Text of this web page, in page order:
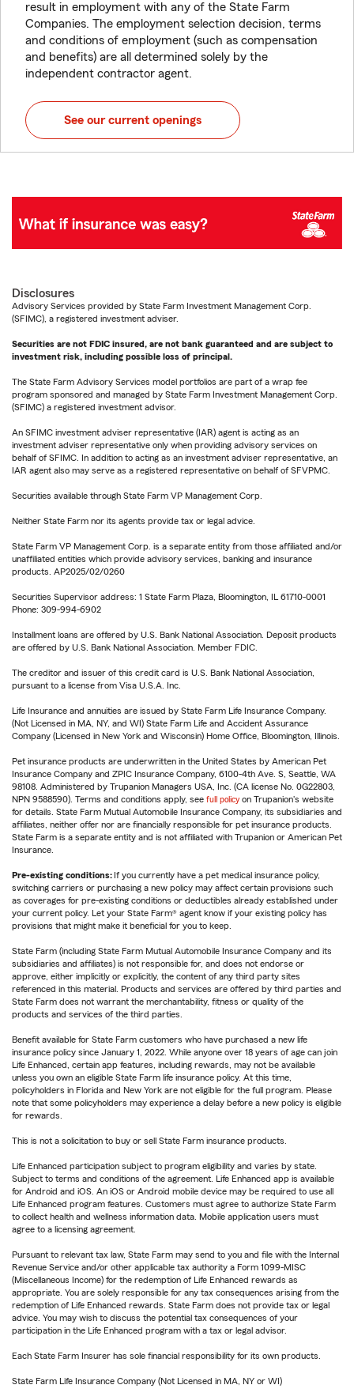
result in employment with any of the State Farm
Companies. The employment selection decision, terms
and conditions of employment (such as compensation
and benefits) are all determined solely by the
independent contractor agent.
See our current openings
Disclosures
Advisory Services provided by State Farm Investment Management Corp.
(SFIMC), a registered investment adviser.
Securities are not FDIC insured, are not bank guaranteed and are subject to
investment risk, including possible loss of principal.
The State Farm Advisory Services model portfolios are part of a wrap fee
program sponsored and managed by State Farm Investment Management Corp.
(SFIMC) a registered investment advisor.
An SFIMC investment adviser representative (IAR) agent is acting as an
investment adviser representative only when providing advisory services on
behalf of SFIMC. In addition to acting as an investment adviser representative, an
IAR agent also may serve as a registered representative on behalf of SFVPMC.
Securities available through State Farm VP Management Corp.
Neither State Farm nor its agents provide tax or legal advice.
State Farm VP Management Corp. is a separate entity from those affiliated and/or
unaffiliated entities which provide advisory services, banking and insurance
products. AP2025/02/0260
Securities Supervisor address: 1 State Farm Plaza, Bloomington, IL 61710-0001
Phone: 309-994-6902
Installment loans are offered by U.S. Bank National Association. Deposit products
are offered by U.S. Bank National Association. Member FDIC.
The creditor and issuer of this credit card is U.S. Bank National Association,
pursuant to a license from Visa U.S.A. Inc.
Life Insurance and annuities are issued by State Farm Life Insurance Company.
(Not Licensed in MA, NY, and WI) State Farm Life and Accident Assurance
Company (Licensed in New York and Wisconsin) Home Office, Bloomington, Illinois.
Pet insurance products are underwritten in the United States by American Pet
Insurance Company and ZPIC Insurance Company, 6100-4th Ave. S, Seattle, WA
98108. Administered by Trupanion Managers USA, Inc. (CA license No. 0G22803,
NPN 9588590). Terms and conditions apply, see full policy on Trupanion's website
for details. State Farm Mutual Automobile Insurance Company, its subsidiaries and
affiliates, neither offer nor are financially responsible for pet insurance products.
State Farm is a separate entity and is not affiliated with Trupanion or American Pet
Insurance.
Pre-existing conditions:If you currently have a pet medical insurance policy,
switching carriers or purchasing a new policy may affect certain provisions such
as coverages for pre-existing conditions or deductibles already established under
your current policy. Let your State Farm® agent know if your existing policy has
provisions that might make it beneficial for you to keep.
State Farm (including State Farm Mutual Automobile Insurance Company and its
subsidiaries and affiliates) is not responsible for, and does not endorse or
approve, either implicitly or explicitly, the content of any third party sites
referenced in this material. Products and services are offered by third parties and
State Farm does not warrant the merchantability, fitness or quality of the
products and services of the third parties.
Benefit available for State Farm customers who have purchased a new life
insurance policy since January 1, 2022. While anyone over 18 years of age can join
Life Enhanced, certain app features, including rewards, may not be available
unless you own an eligible State Farm life insurance policy. At this time,
policyholders in Florida and New York are not eligible for the full program. Please
note that some policyholders may experience a delay before a new policy is eligible
for rewards.
This is not a solicitation to buy or sell State Farm insurance products.
Life Enhanced participation subject to program eligibility and varies by state.
Subject to terms and conditions of the agreement. Life Enhanced app is available
for Android and iOS. An iOS or Android mobile device may be required to use all
Life Enhanced program features. Customers must agree to authorize State Farm
to collect health and wellness information data. Mobile application users must
agree to a licensing agreement.
Pursuant to relevant tax law, State Farm may send to you and file with the Internal
Revenue Service and/or other applicable tax authority a Form 1099-MISC
(Miscellaneous Income) for the redemption of Life Enhanced rewards as
appropriate. You are solely responsible for any tax consequences arising from the
redemption of Life Enhanced rewards. State Farm does not provide tax or legal
advice. You may wish to discuss the potential tax consequences of your
participation in the Life Enhanced program with a tax or legal advisor.
Each State Farm Insurer has sole financial responsibility for its own products.
State Farm Life Insurance Company (Not Licensed in MA, NY or WI)